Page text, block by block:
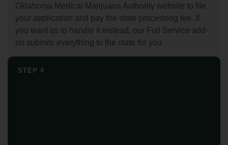
Oklahoma Medical Marijuana Authority website to file
your application and pay the state processing fee. If
you want us to handle it instead, our Full Service add-
on submits everything to the state for you.
STEP 4